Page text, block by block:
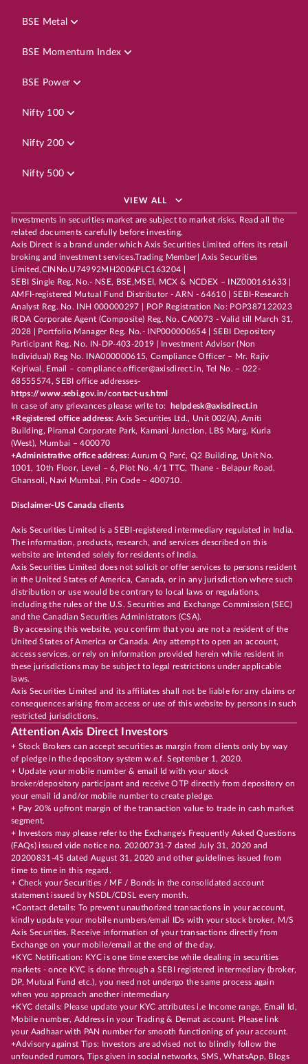
BSE Metal
BSE Momentum Index
BSE Power
Nifty 100
Nifty 200
Nifty 500
VIEW ALL
Investments in securities market are subject to market risks. Read all the
related documents carefully before investing.
Axis Direct is a brand under which Axis Securities Limited offers its retail
broking and investment services.Trading Member| Axis Securities
Limited,CINNo.U74992MH2006PLC163204 |
SEBI Single Reg. No.- NSE, BSE,MSEI, MCX & NCDEX – INZ000161633 |
AMFI-registered Mutual Fund Distributor - ARN - 64610 | SEBI-Research
Analyst Reg. No. INH 000000297 | POP Registration No: POP387122023
IRDA Corporate Agent (Composite) Reg. No. CA0073 - Valid till March 31,
2028 | Portfolio Manager Reg. No.- INP000000654 | SEBI Depository
Participant Reg. No. IN-DP-403-2019 | Investment Advisor (Non
Individual) Reg No. INA000000615, Compliance Officer – Mr. Rajiv
Kejriwal, Email – compliance.officer@axisdirect.in, Tel No. – 022-
68555574, SEBI office addresses-
https://www.sebi.gov.in/contact-us.html
In case of any grievances please write to:
helpdesk@axisdirect.in
+Registered office address: Axis Securities Ltd., Unit 002(A), Amiti
Building, Piramal Corporate Park, Kamani Junction, LBS Marg, Kurla
(West), Mumbai – 400070
+Administrative office address:Aurum Q Parć, Q2 Building, Unit No.
1001, 10th Floor, Level – 6, Plot No. 4/1 TTC, Thane - Belapur Road,
Ghansoli, Navi Mumbai, Pin Code – 400710.
Disclaimer-US Canada clients
Axis Securities Limited is a SEBI-registered intermediary regulated in India.
The information, products, research, and services described on this
website are intended solely for residents of India.
Axis Securities Limited does not solicit or offer services to persons resident
in the United States of America, Canada, or in any jurisdiction where such
distribution or use would be contrary to local laws or regulations,
including the rules of the U.S. Securities and Exchange Commission (SEC)
and the Canadian Securities Administrators (CSA).
By accessing this website, you confirm that you are not a resident of the
United States of America or Canada. Any attempt to open an account,
access services, or rely on information provided herein while resident in
these jurisdictions may be subject to legal restrictions under applicable
laws.
Axis Securities Limited and its affiliates shall not be liable for any claims or
consequences arising from access or use of this website by persons in such
restricted jurisdictions.
Attention Axis Direct Investors
+ Stock Brokers can accept securities as margin from clients only by way
of pledge in the depository system w.e.f. September 1, 2020.
+ Update your mobile number & email Id with your stock
broker/depository participant and receive OTP directly from depository on
your email id and/or mobile number to create pledge.
+ Pay 20% upfront margin of the transaction value to trade in cash market
segment.
+ Investors may please refer to the Exchange's Frequently Asked Questions
(FAQs) issued vide notice no. 20200731-7 dated July 31, 2020 and
20200831-45 dated August 31, 2020 and other guidelines issued from
time to time in this regard.
+ Check your Securities / MF / Bonds in the consolidated account
statement issued by NSDL/CDSL every month.
+Contact details: To prevent unauthorized transactions in your account,
kindly update your mobile numbers/email IDs with your stock broker, M/S
Axis Securities. Receive information of your transactions directly from
Exchange on your mobile/email at the end of the day.
+KYC Notification: KYC is one time exercise while dealing in securities
markets - once KYC is done through a SEBI registered intermediary (broker,
DP, Mutual Fund etc.), you need not undergo the same process again
when you approach another intermediary
+KYC details: Please update your KYC attributes i.e Income range, Email Id,
Mobile number, Address in your Trading & Demat account. Please link
your Aadhaar with PAN number for smooth functioning of your account.
+Advisory against Tips: Investors are advised not to blindly follow the
unfounded rumors, Tips given in social networks, SMS, WhatsApp, Blogs